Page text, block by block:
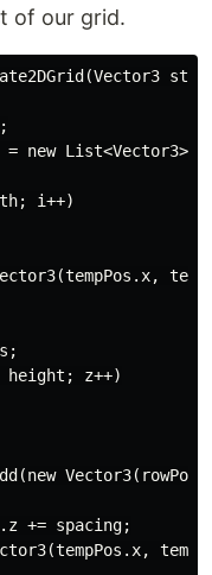
of our grid.
= new
i++)
height; z++)
+= spacing;